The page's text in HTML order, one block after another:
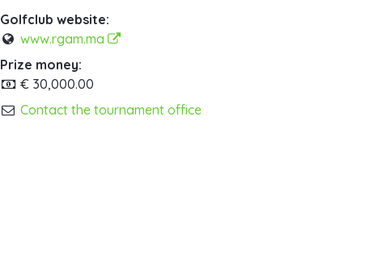
Golfclub website:
www.rgam.ma
Prize money:
€ 30,000.00
Contact the tournament office